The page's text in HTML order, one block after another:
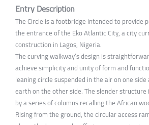
Entry Description
The Circle is a footbridge intended to provide
the entrance of the Eko Atlantic City, a city
construction in Lagos, Nigeria.
The curving walkway’s design is
achieve simplicity and unity of form and
leaning circle suspended in the air on one
earth on the other side. The slender
by a series of columns recalling the African
Rising from the ground, the circular access